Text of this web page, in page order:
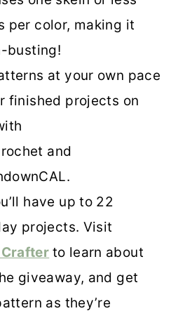
per color, making it
busting!
at your own pace
finished projects on
and
have up to 22
projects. Visit
to learn about
giveaway, and get
as they’re